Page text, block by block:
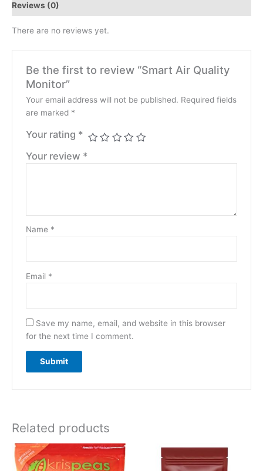
Reviews (0)
There are no reviews yet.
Be the first to review “Smart Air Quality
Monitor”
Your email address will not be published. Required fields
are marked *
Your rating *
Your review *
Name *
Email *
Save my name, email, and website in this browser
for the next time I comment.
Related products